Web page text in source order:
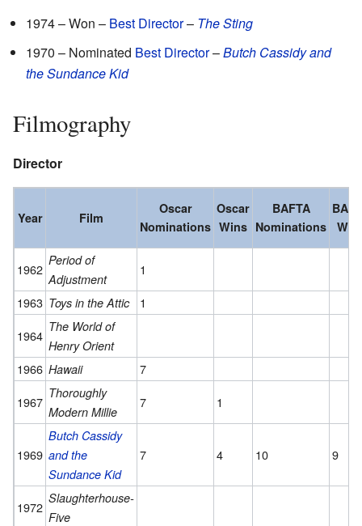
1974 – Won – Best Director– The Sting
1970 – Nominated Best Director–Butch Cassidy and
the Sundance Kid
Filmography
Director
Year Film
Oscar
Nominations
Oscar
Wins
BAFTA
Nominations
1962
Period of
Adjustment
1
1963 Toys in the Attic
1
1964
The World of
Henry Orient
1966 Hawaii
7
1967
Thoroughly
Modern Millie
7 1
1969
Butch Cassidy
and the
Sundance Kid
7 4 10 9
1972
Slaughterhouse-
Five